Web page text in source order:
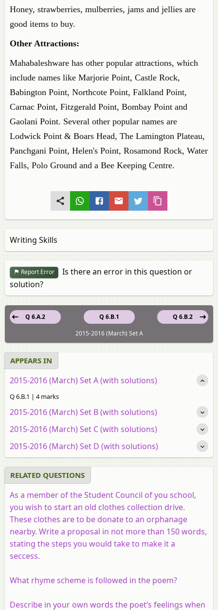
Honey, strawberries, mulberries, jams and jellies are
good items to buy.
Other Attractions:
Mahabaleshware has other popular attractions, which
include names like Marjorie Point, Castle Rock,
Babington Point, Northcote Point, Falkland Point,
Carnac Point, Fitzgerald Point, Bombay Point and
Gaolani Point. Several other popular names are
Lodwick Point & Boars Head, The Lamington Plateau,
Panchgani Point, Helen's Point, Rosamond Rock, Water
Falls, Polo Ground and a Bee Keeping Centre.
Writing Skills
Report Error
Is there an error in this question or
solution?
Q 6.B.1
Q 6.A.2
Q 6.B.2
2015-2016 (March) Set A
APPEARS IN
2015-2016 (March) Set A (with solutions)
Q 6.B.1 | 4 marks
2015-2016 (March) Set B (with solutions)
2015-2016 (March) Set C (with solutions)
2015-2016 (March) Set D (with solutions)
RELATED QUESTIONS
As a member of the Student Council of you school,
you wish to start an old clothes collection drive.
These clothes are to be donate to an orphanage
nearby. Write a proposal in not more than 150 words,
stating the steps you would take to make it a
seccess.
What rhyme scheme is followed in the poem?
Describe in your own words the poet’s feelings when